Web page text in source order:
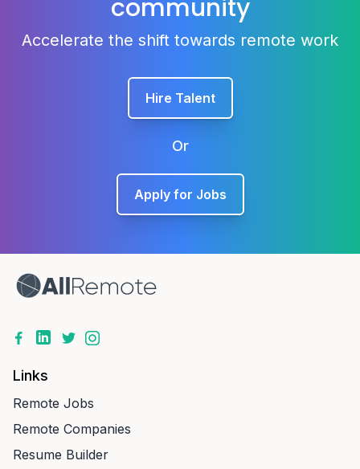
community
Accelerate the shift towards remote work
Hire Talent
Or
Apply for Jobs
Links
Remote Jobs
Remote Companies
Resume Builder